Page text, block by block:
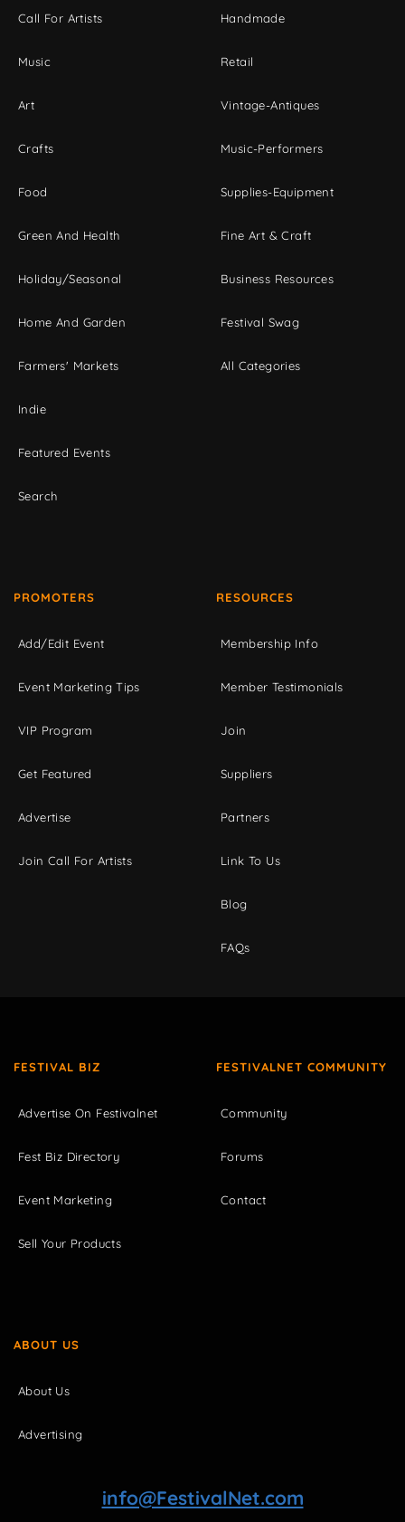
Call For Artists
Music
Art
Crafts
Food
Green And Health
Holiday/Seasonal
Home And Garden
Farmers' Markets
Indie
Featured Events
Search
Handmade
Retail
Vintage-Antiques
Music-Performers
Supplies-Equipment
Fine Art & Craft
Business Resources
Festival Swag
All Categories
PROMOTERS
Add/Edit Event
Event Marketing Tips
VIP Program
Get Featured
Advertise
Join Call For Artists
RESOURCES
Membership Info
Member Testimonials
Join
Suppliers
Partners
Link To Us
Blog
FAQs
FESTIVAL BIZ
Advertise On Festivalnet
Fest Biz Directory
Event Marketing
Sell Your Products
FESTIVALNET COMMUNITY
Community
Forums
Contact
ABOUT US
About Us
Advertising
info@FestivalNet.com